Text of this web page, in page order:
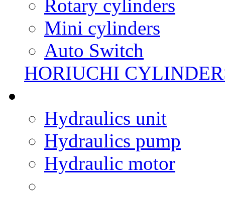
Rotary cylinders
Mini cylinders
Auto Switch
HORIUCHI
Hydraulics unit
Hydraulics pump
Hydraulic motor